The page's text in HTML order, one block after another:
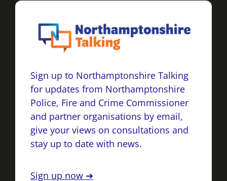
Sign up to Northamptonshire Talking
for updates from Northamptonshire
Police, Fire and Crime Commissioner
and partner organisations by email,
give your views on consultations and
stay up to date with news.
Sign up now ➔